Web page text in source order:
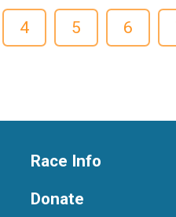
4 5 6
Race Info
Donate